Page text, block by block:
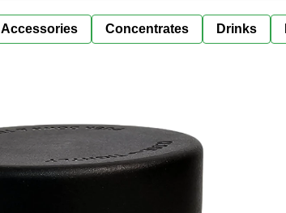
Accessories Concentrates Drinks